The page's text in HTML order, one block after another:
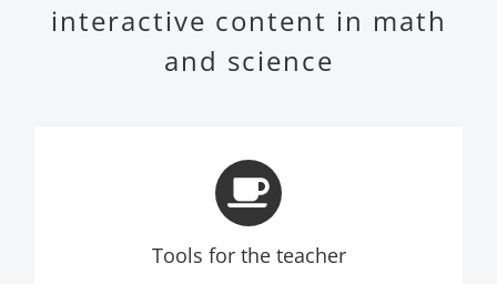
interactive content in math
and science
Tools for the teacher